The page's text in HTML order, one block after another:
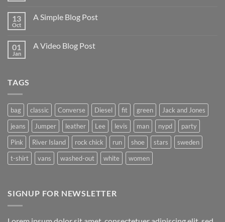
13
Oct
A Simple Blog Post
01
Jan
A Video Blog Post
TAGS
bag classic Converse Diesel fit green
Jack and Jones
jeans
Jumper leather Lee levis man nypd
party
Pink
River Island rock chick run shoe stars
sweden
t-shirt
vans washed-out white women
SIGNUP FOR NEWSLETTER